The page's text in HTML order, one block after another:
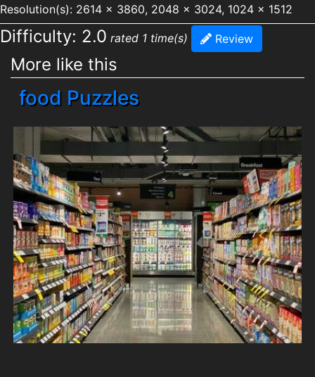
Resolution(s): 2614 x 3860, 2048 x 3024, 1024 x 1512
Difficulty: 2.0 rated 1 time(s) Review
More like this
food Puzzles